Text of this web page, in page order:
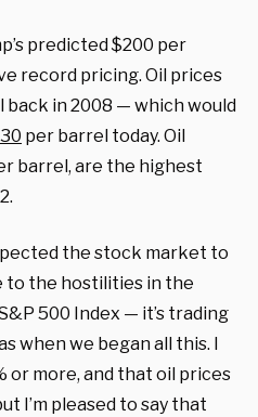
predicted $200 per
record pricing. Oil prices
back in 2008 — which would
per barrel today. Oil
barrel, are the highest
the stock market to
to the hostilities in the
500 Index — it’s trading
when we began all this. I
or more, and that oil prices
I’m pleased to say that